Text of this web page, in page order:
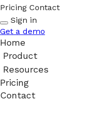
Pricing Contact
Sign in
Get a demo
Home
Product
Resources
Pricing
Contact